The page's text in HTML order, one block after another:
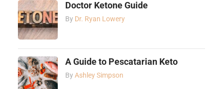
Doctor Ketone Guide
By Dr. Ryan Lowery
A Guide to Pescatarian Keto
ByAshley Simpson